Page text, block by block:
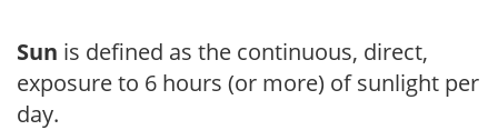
Sun is defined as the continuous, direct,
exposure to 6 hours (or more) of sunlight per
day.